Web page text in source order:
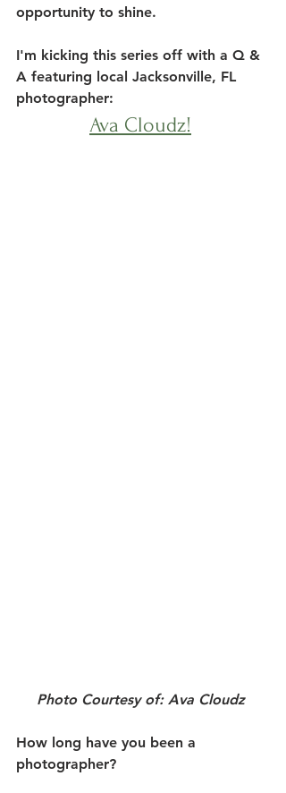
opportunity to shine.
I'm kicking this series off with a Q &
A featuring local Jacksonville, FL
photographer:
Ava Cloudz!
Photo Courtesy of: Ava Cloudz
How long have you been a
photographer?